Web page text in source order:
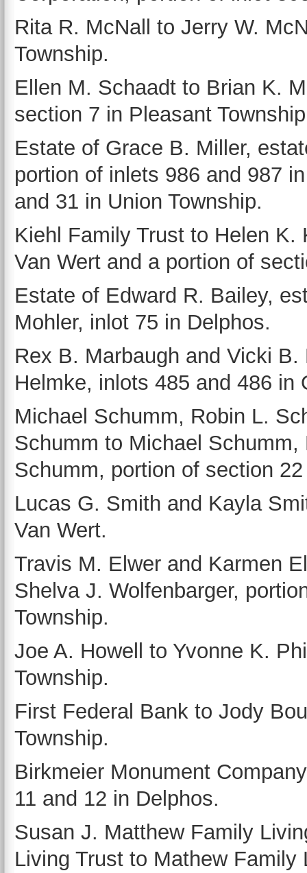
Rita R. McNall to Jerry W.
Township.
Ellen M. Schaadt to Brian K.
section 7 in Pleasant
Estate of Grace B. Miller,
portion of inlets 986 and 987
and 31 in Union Township.
Kiehl Family Trust to Helen
Van Wert and a portion of
Estate of Edward R. Bailey,
Mohler, inlot 75 in Delphos.
Rex B. Marbaugh and Vicki
Helmke, inlots 485 and 486 in
Michael Schumm, Robin L.
Schumm to Michael
Schumm, portion of section
Lucas G. Smith and Kayla
Van Wert.
Travis M. Elwer and Karmen
Shelva J. Wolfenbarger,
Township.
Joe A. Howell to Yvonne K.
Township.
First Federal Bank to Jody
Township.
Birkmeier Monument
11 and 12 in Delphos.
Susan J. Matthew Family
Living Trust to Mathew